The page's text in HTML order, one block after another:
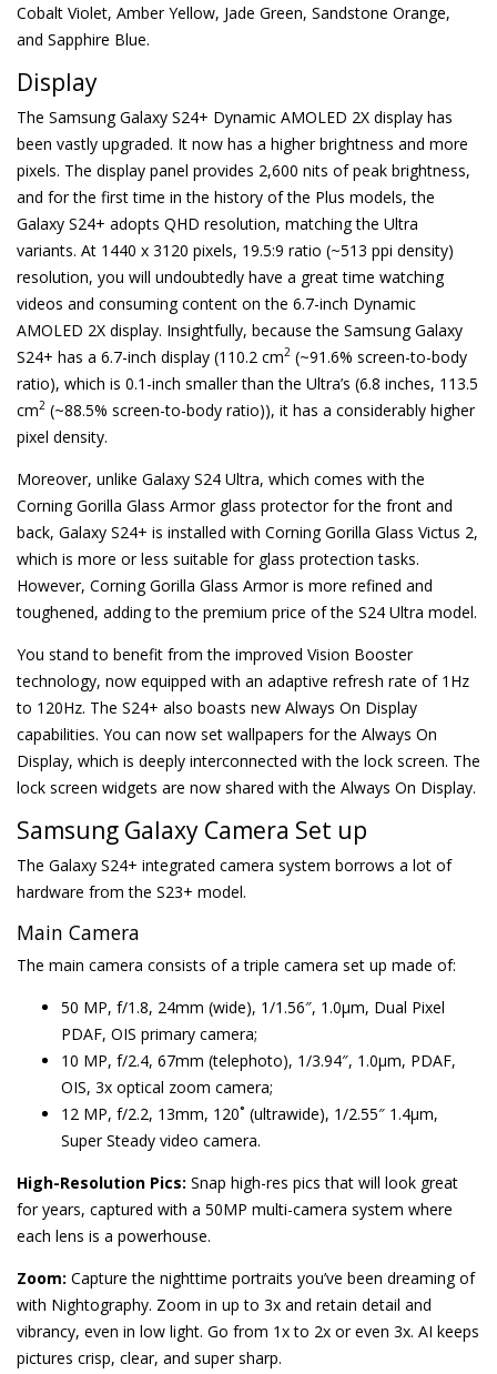
Cobalt Violet, Amber Yellow, Jade Green, Sandstone Orange,
and Sapphire Blue.
Display
The Samsung Galaxy S24+ Dynamic AMOLED 2X display has
been vastly upgraded. It now has a higher brightness and more
pixels. The display panel provides 2,600 nits of peak brightness,
and for the first time in the history of the Plus models, the
Galaxy S24+ adopts QHD resolution, matching the Ultra
variants. At 1440 x 3120 pixels, 19.5:9 ratio (~513 ppi density)
resolution, you will undoubtedly have a great time watching
videos and consuming content on the 6.7-inch Dynamic
AMOLED 2X display. Insightfully, because the Samsung Galaxy
S24+ has a 6.7-inch display (110.2 cm2 (~91.6% screen-to-body
ratio), which is 0.1-inch smaller than the Ultra’s (6.8 inches, 113.5
cm2 (~88.5% screen-to-body ratio)), it has a considerably higher
pixel density.
Moreover, unlike Galaxy S24 Ultra, which comes with the
Corning Gorilla Glass Armor glass protector for the front and
back, Galaxy S24+ is installed with Corning Gorilla Glass Victus 2,
which is more or less suitable for glass protection tasks.
However, Corning Gorilla Glass Armor is more refined and
toughened, adding to the premium price of the S24 Ultra model.
You stand to benefit from the improved Vision Booster
technology, now equipped with an adaptive refresh rate of 1Hz
to 120Hz. The S24+ also boasts new Always On Display
capabilities. You can now set wallpapers for the Always On
Display, which is deeply interconnected with the lock screen. The
lock screen widgets are now shared with the Always On Display.
Samsung Galaxy Camera Set up
The Galaxy S24+ integrated camera system borrows a lot of
hardware from the S23+ model.
Main Camera
The main camera consists of a triple camera set up made of:
50 MP, f/1.8, 24mm (wide), 1/1.56″, 1.0µm, Dual Pixel
PDAF, OIS primary camera;
10 MP, f/2.4, 67mm (telephoto), 1/3.94″, 1.0µm, PDAF,
OIS, 3x optical zoom camera;
12 MP, f/2.2, 13mm, 120˚ (ultrawide), 1/2.55″ 1.4µm,
Super Steady video camera.
High-Resolution Pics: Snap high-res pics that will look great
for years, captured with a 50MP multi-camera system where
each lens is a powerhouse.
Zoom: Capture the nighttime portraits you’ve been dreaming of
with Nightography. Zoom in up to 3x and retain detail and
vibrancy, even in low light. Go from 1x to 2x or even 3x. AI keeps
pictures crisp, clear, and super sharp.